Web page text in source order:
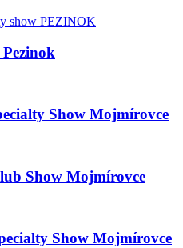
Show Mojmírovce
Show Mojmírovce
Show Mojmírovce